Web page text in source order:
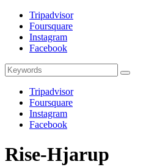
Tripadvisor
Foursquare
Instagram
Facebook
Search
for:
Search
Tripadvisor
Foursquare
Instagram
Facebook
Rise-Hjarup